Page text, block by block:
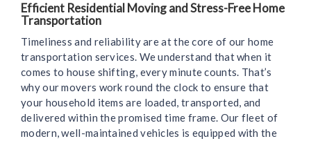
Efficient Residential Moving and Stress-Free Home
Transportation
Timeliness and reliability are at the core of our home
transportation services. We understand that when it
comes to house shifting, every minute counts. That’s
why our movers work round the clock to ensure that
your household items are loaded, transported, and
delivered within the promised time frame. Our fleet of
modern, well-maintained vehicles is equipped with the